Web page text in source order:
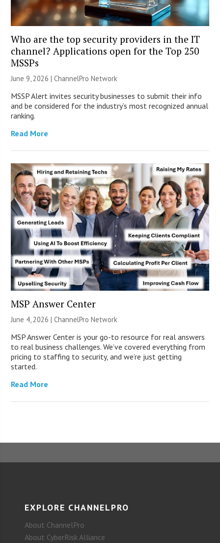
Who are the top security providers in the IT
channel? Applications open for the Top 250
MSSPs
June 9, 2026 |ChannelPro Network
MSSP Alert invites security businesses to submit their info
and be considered for the industry’s most recognized annual
ranking.
Read More
MSP Answer Center
June 4, 2026 |ChannelPro Network
MSP Answer Center is your go-to resource for real answers
to real business challenges. We’ve covered everything from
pricing to staffing to security, and we’re just getting
started.
Read More
EXPLORE CHANNELPRO
About ChannelPro
About CyberRisk Alliance